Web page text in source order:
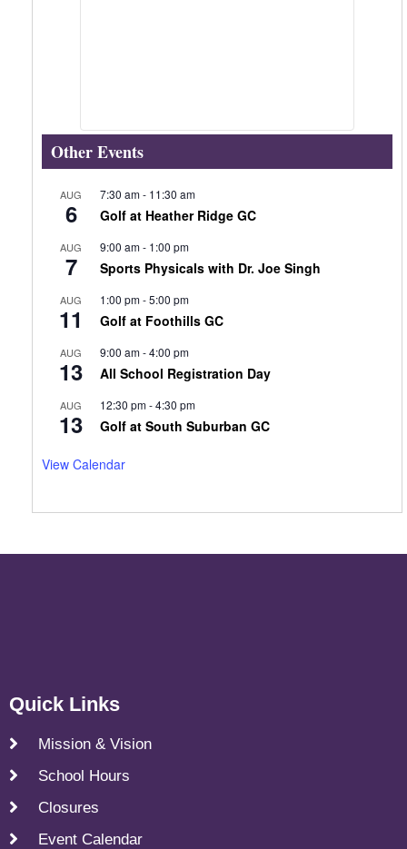
Other Events
AUG
6
7:30 am- 11:30 am
Golf at Heather Ridge GC
AUG
7
9:00 am- 1:00 pm
Sports Physicals with Dr. Joe Singh
AUG
11
1:00 pm-5:00 pm
Golf at Foothills GC
AUG
13
9:00 am-4:00 pm
All School Registration Day
AUG
13
12:30 pm-4:30 pm
Golf at South Suburban GC
View Calendar
Quick Links
Mission & Vision
School Hours
Closures
Event Calendar